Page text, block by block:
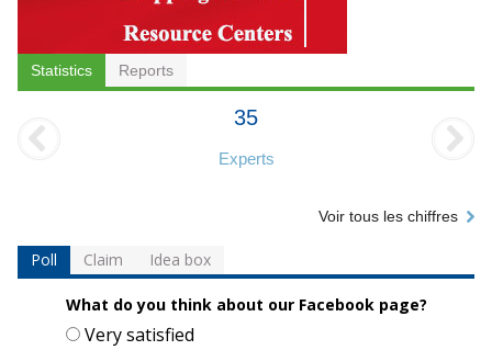
Statistics Reports
35
Experts
Voir tous les chiffres
Poll Claim Idea box
What do you think about our Facebook page?
Choices
Very satisfied